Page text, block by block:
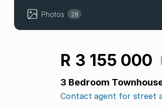
Photos 28
R 3 155 000
3 Bedroom
Contact agent for street